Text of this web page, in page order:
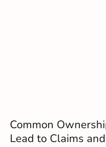
Common
Lead to Claims